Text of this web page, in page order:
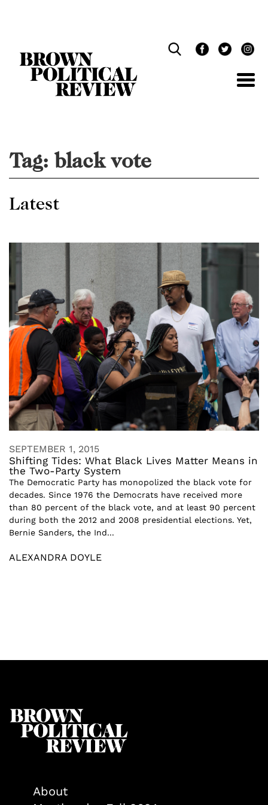
Tag: black vote
Latest
SEPTEMBER 1, 2015
Shifting Tides: What Black Lives Matter Means in
the Two-Party System
The Democratic Party has monopolized the black vote for
decades. Since 1976 the Democrats have received more
than 80 percent of the black vote, and at least 90 percent
during both the 2012 and 2008 presidential elections. Yet,
Bernie Sanders, the Ind...
ALEXANDRA DOYLE
About